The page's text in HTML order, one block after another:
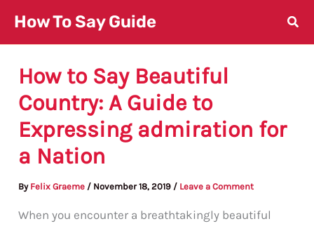
content
How To Say Guide
How to Say Beautiful
Country: A Guide to
Expressing admiration for
a Nation
By Felix Graeme / November 18, 2019 / Leave a Comment
When you encounter a breathtakingly beautiful